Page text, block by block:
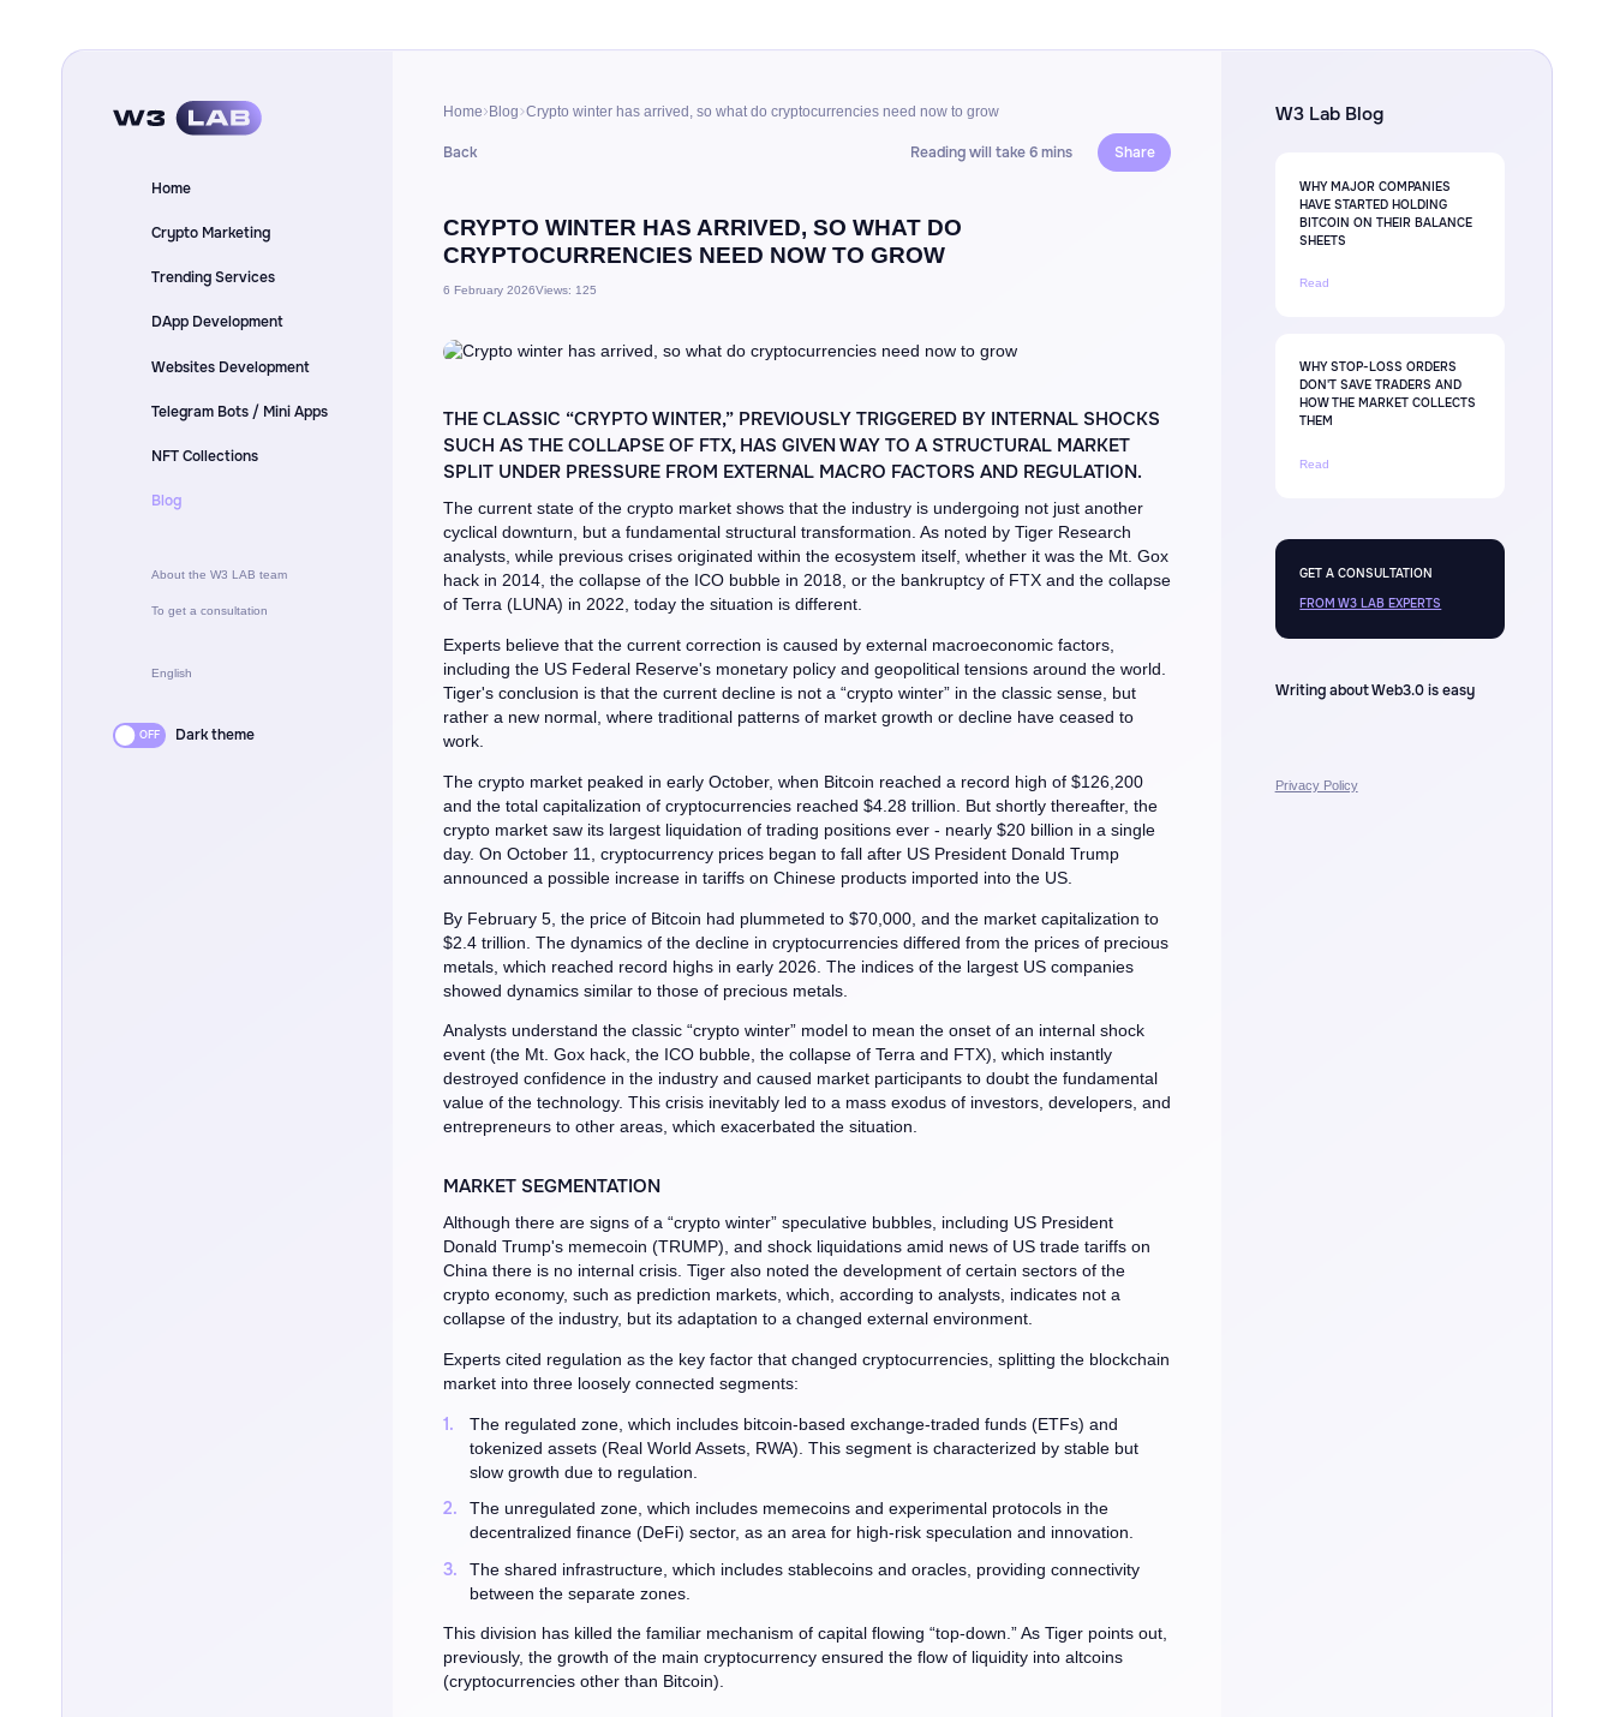
Home
Crypto Marketing
Trending Services
DApp Development
Websites Development
Telegram Bots / Mini Apps
NFT Collections
Blog
About the W3 LAB team
To get a consultation
English
Dark theme
Home Blog Crypto winter has arrived, so what do cryptocurrencies need now to grow
Back Reading will take 6 mins Share
CRYPTO WINTER HAS ARRIVED, SO WHAT DO
CRYPTOCURRENCIES NEED NOW TO GROW
6 February 2026Views: 125
THE CLASSIC “CRYPTO WINTER,” PREVIOUSLY TRIGGERED BY INTERNAL SHOCKS
SUCH AS THE COLLAPSE OF FTX, HAS GIVEN WAY TO A STRUCTURAL MARKET
SPLIT UNDER PRESSURE FROM EXTERNAL MACRO FACTORS AND REGULATION.
The current state of the crypto market shows that the industry is undergoing not just another
cyclical downturn, but a fundamental structural transformation. As noted by Tiger Research
analysts, while previous crises originated within the ecosystem itself, whether it was the Mt. Gox
hack in 2014, the collapse of the ICO bubble in 2018, or the bankruptcy of FTX and the collapse
of Terra (LUNA) in 2022, today the situation is different.
Experts believe that the current correction is caused by external macroeconomic factors,
including the US Federal Reserve's monetary policy and geopolitical tensions around the world.
Tiger's conclusion is that the current decline is not a “crypto winter” in the classic sense, but
rather a new normal, where traditional patterns of market growth or decline have ceased to
work.
The crypto market peaked in early October, when Bitcoin reached a record high of $126,200
and the total capitalization of cryptocurrencies reached $4.28 trillion. But shortly thereafter, the
crypto market saw its largest liquidation of trading positions ever - nearly $20 billion in a single
day. On October 11, cryptocurrency prices began to fall after US President Donald Trump
announced a possible increase in tariffs on Chinese products imported into the US.
By February 5, the price of Bitcoin had plummeted to $70,000, and the market capitalization to
$2.4 trillion. The dynamics of the decline in cryptocurrencies differed from the prices of precious
metals, which reached record highs in early 2026. The indices of the largest US companies
showed dynamics similar to those of precious metals.
Analysts understand the classic “crypto winter” model to mean the onset of an internal shock
event (the Mt. Gox hack, the ICO bubble, the collapse of Terra and FTX), which instantly
destroyed confidence in the industry and caused market participants to doubt the fundamental
value of the technology. This crisis inevitably led to a mass exodus of investors, developers, and
entrepreneurs to other areas, which exacerbated the situation.
MARKET SEGMENTATION
Although there are signs of a “crypto winter” speculative bubbles, including US President
Donald Trump's memecoin (TRUMP), and shock liquidations amid news of US trade tariffs on
China there is no internal crisis. Tiger also noted the development of certain sectors of the
crypto economy, such as prediction markets, which, according to analysts, indicates not a
collapse of the industry, but its adaptation to a changed external environment.
Experts cited regulation as the key factor that changed cryptocurrencies, splitting the blockchain
market into three loosely connected segments:
The regulated zone, which includes bitcoin-based exchange-traded funds (ETFs) and
tokenized assets (Real World Assets, RWA). This segment is characterized by stable but
slow growth due to regulation.
The unregulated zone, which includes memecoins and experimental protocols in the
decentralized finance (DeFi) sector, as an area for high-risk speculation and innovation.
The shared infrastructure, which includes stablecoins and oracles, providing connectivity
between the separate zones.
This division has killed the familiar mechanism of capital flowing “top-down.” As Tiger points out,
previously, the growth of the main cryptocurrency ensured the flow of liquidity into altcoins
(cryptocurrencies other than Bitcoin).
W3 Lab Blog
WHY MAJOR COMPANIES
HAVE STARTED HOLDING
BITCOIN ON THEIR BALANCE
SHEETS
Read
WHY STOP-LOSS ORDERS
DON'T SAVE TRADERS AND
HOW THE MARKET COLLECTS
THEM
Read
GET A CONSULTATION
FROM W3 LAB EXPERTS
Writing about Web3.0 is easy
Privacy Policy